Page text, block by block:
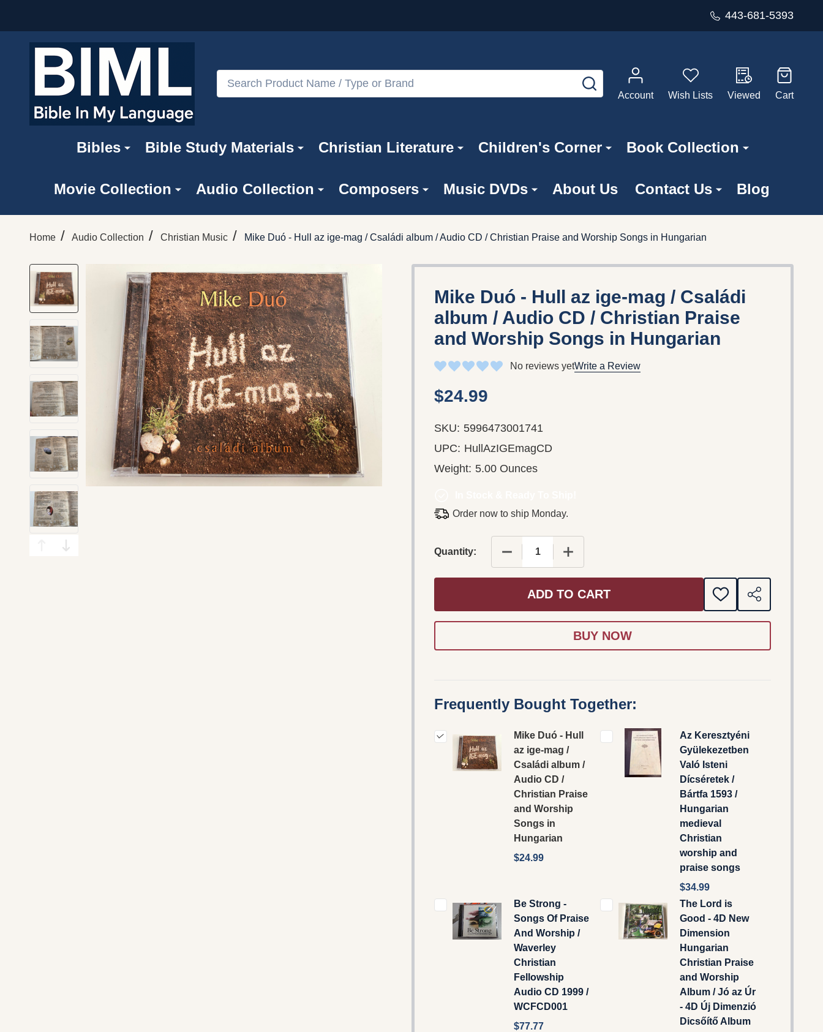
443-681-5393
Search
SEARCH
Account
Wish Lists Viewed Cart
Bibles Bible Study Materials Christian Literature Children's Corner Book Collection
Movie Collection Audio Collection Composers Music DVDs About Us Contact Us Blog
Home / Audio Collection / Christian Music / Mike Duó - Hull az ige-mag / Családi album / Audio CD / Christian Praise and Worship Songs in Hungarian
Mike Duó - Hull az ige-mag / Családi
album / Audio CD / Christian Praise
and Worship Songs in Hungarian
No reviews yetWrite a Review
$24.99
SKU: 5996473001741
UPC: HullAzIGEmagCD
Weight: 5.00 Ounces
Order now to ship Monday.
Quantity: DECREASE QUANTITY OF MIKE DUÓ - HULL AZ IGE-MAG /
INCREASE QUANTITY OF MIKE DUÓ - HULL AZ IGE-
ADD TO CART
ADD
TO
SHARE
Frequently Bought Together:
Mike Duó - Hull
az ige-mag /
Családi album /
Audio CD /
Christian Praise
and Worship
Songs in
Hungarian
$24.99
Az Keresztyéni
Gyülekezetben
Való Isteni
Dícséretek /
Bártfa 1593 /
Hungarian
medieval
Christian
worship and
praise songs
$34.99
Be Strong -
Songs Of Praise
And Worship /
Waverley
Christian
Fellowship
Audio CD 1999 /
WCFCD001
$77.77
The Lord is
Good - 4D New
Dimension
Hungarian
Christian Praise
and Worship
Album / Jó az Úr
- 4D Új Dimenzió
Dicsőítő Album